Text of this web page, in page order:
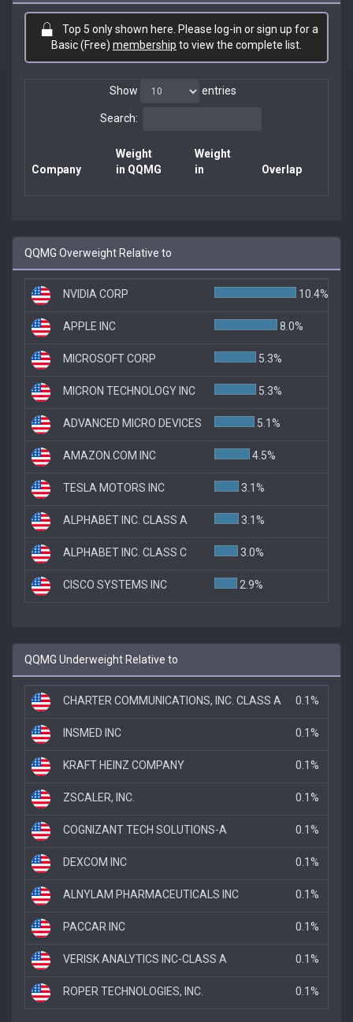
Top 5 only shown here. Please log-in or sign up for a
Basic (Free) membership to view the complete list.
Show entries
Search:
Company
Weight
in QQMG
Weight
in
Overlap
QQMG Overweight Relative to
NVIDIA CORP 10.4%
APPLE INC 8.0%
MICROSOFT CORP 5.3%
MICRON TECHNOLOGY INC 5.3%
ADVANCED MICRO DEVICES 5.1%
AMAZON.COM INC 4.5%
TESLA MOTORS INC 3.1%
ALPHABET INC. CLASS A 3.1%
ALPHABET INC. CLASS C 3.0%
CISCO SYSTEMS INC 2.9%
QQMG Underweight Relative to
CHARTER COMMUNICATIONS, INC. CLASS A 0.1%
INSMED INC 0.1%
KRAFT HEINZ COMPANY 0.1%
ZSCALER, INC. 0.1%
COGNIZANT TECH SOLUTIONS-A 0.1%
DEXCOM INC 0.1%
ALNYLAM PHARMACEUTICALS INC 0.1%
PACCAR INC 0.1%
VERISK ANALYTICS INC-CLASS A 0.1%
ROPER TECHNOLOGIES, INC. 0.1%